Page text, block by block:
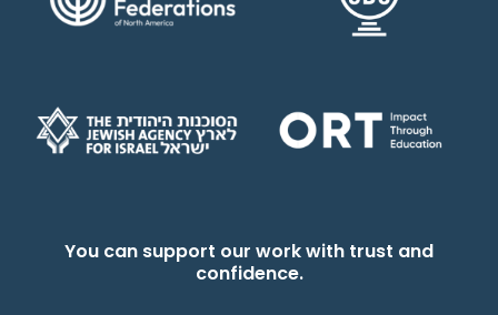
You can support our work with trust and
confidence.